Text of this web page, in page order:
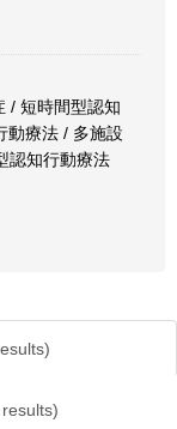
/ 短時間型認知
動療法 / 多施設
認知行動療法
results)